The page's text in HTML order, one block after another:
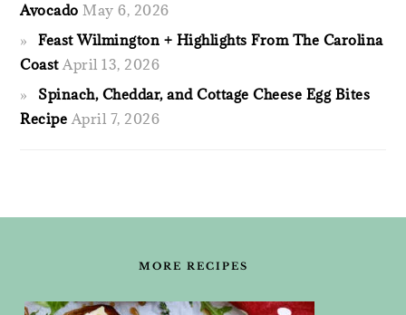
Avocado May 6, 2026
Feast Wilmington + Highlights From The Carolina
Coast April 13, 2026
Spinach, Cheddar, and Cottage Cheese Egg Bites
Recipe April 7, 2026
MORE RECIPES